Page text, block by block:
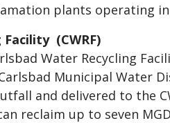
plants operating in
(CWRF)
Water Recycling
Municipal Water
and delivered to the
reclaim up to seven